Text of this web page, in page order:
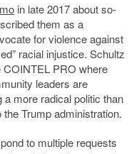
in late 2017 about so-
them as a
for violence against
racial injustice. Schultz
COINTEL PRO where
leaders are
more radical politic than
Trump administration.
to multiple requests